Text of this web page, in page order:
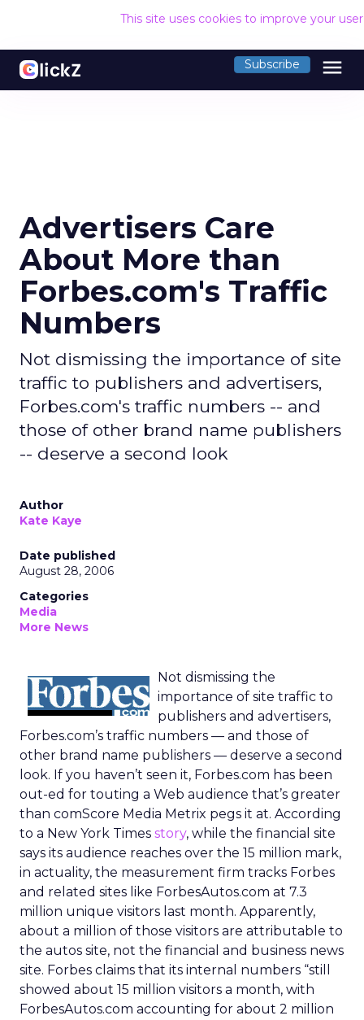
This site uses cookies to improve your
Subscribe menu
Advertisers Care
About More than
Forbes.com's Traffic
Numbers
Not dismissing the importance of site
traffic to publishers and advertisers,
Forbes.com's traffic numbers -- and
those of other brand name publishers
-- deserve a second look
Author
Kate Kaye
Date published
August 28, 2006
Categories
Media
More News
Not dismissing the
importance of site traffic to
publishers and advertisers,
Forbes.com’s traffic numbers — and those of
other brand name publishers — deserve a second
look. If you haven’t seen it, Forbes.com has been
out-ed for touting a Web audience that’s greater
than comScore Media Metrix pegs it at. According
to a New York Times story, while the financial site
says its audience reaches over the 15 million mark,
in actuality, the measurement firm tracks Forbes
and related sites like ForbesAutos.com at 7.3
million unique visitors last month. Apparently,
about a million of those visitors are attributable to
the autos site, not the financial and business news
site. Forbes claims that its internal numbers “still
showed about 15 million visitors a month, with
ForbesAutos.com accounting for about 2 million